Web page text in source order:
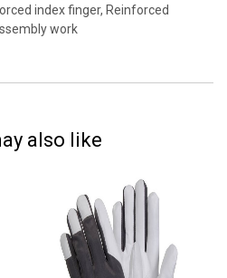
index finger, Reinforced
work
also like